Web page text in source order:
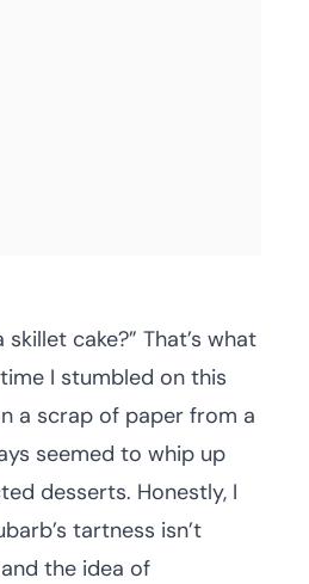
cake?” That’s what
I stumbled on this
a scrap of paper from a
seemed to whip up
desserts. Honestly, I
tartness isn’t
the idea of